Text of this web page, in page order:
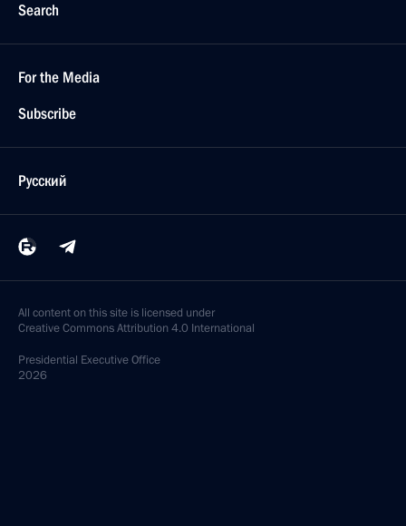
Search
For the Media
Subscribe
Русский
All content on this site is licensed under
Creative Commons Attribution 4.0 International
Presidential Executive Office
2026